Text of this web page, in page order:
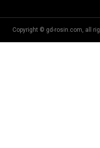
Copyright © gd-rosin.com, all